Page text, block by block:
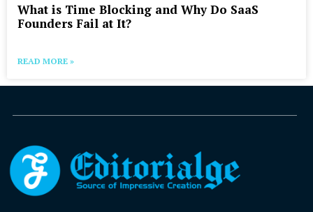
What is Time Blocking and Why Do SaaS
Founders Fail at It?
READ MORE »